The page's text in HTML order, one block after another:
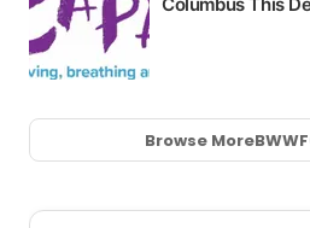
Browse MoreBWW